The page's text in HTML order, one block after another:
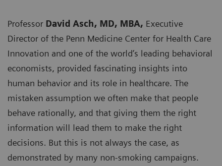
Professor David Asch, MD, MBA, Executive
Director of the Penn Medicine Center for Health Care
Innovation and one of the world’s leading behavioral
economists, provided fascinating insights into
human behavior and its role in healthcare. The
mistaken assumption we often make that people
behave rationally, and that giving them the right
information will lead them to make the right
decisions. But this is not always the case, as
demonstrated by many non-smoking campaigns.